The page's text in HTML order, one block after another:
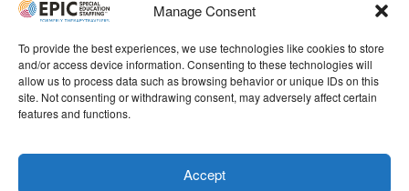
Manage Consent
To provide the best experiences, we use technologies like cookies to store
and/or access device information. Consenting to these technologies will
allow us to process data such as browsing behavior or unique IDs on this
site. Not consenting or withdrawing consent, may adversely affect certain
features and functions.
Accept